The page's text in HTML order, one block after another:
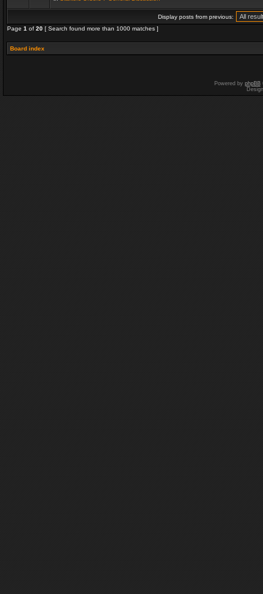
Display posts from previous:
Page 1 of 20 [ Search found more than 1000 matches ]
Board index
Powered by phpBB